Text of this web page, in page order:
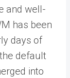
and well-
has been
days of
default
into